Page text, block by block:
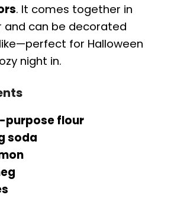
. It comes together in
and can be decorated
for Halloween
night in.
purpose flour
soda